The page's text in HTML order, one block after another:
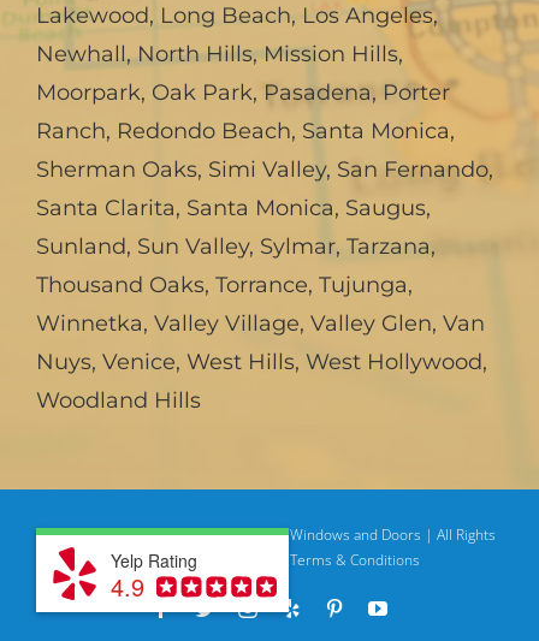
Lakewood, Long Beach, Los Angeles,
Newhall, North Hills, Mission Hills,
Moorpark, Oak Park, Pasadena, Porter
Ranch, Redondo Beach, Santa Monica,
Sherman Oaks, Simi Valley, San Fernando,
Santa Clarita, Santa Monica, Saugus,
Sunland, Sun Valley, Sylmar, Tarzana,
Thousand Oaks, Torrance, Tujunga,
Winnetka, Valley Village, Valley Glen, Van
Nuys, Venice, West Hills, West Hollywood,
Woodland Hills
© Copyright2026 | American Deluxe Windows and Doors | All Rights
ReservedPrivacy Policy | Terms & Conditions
Yelp Rating
4.9